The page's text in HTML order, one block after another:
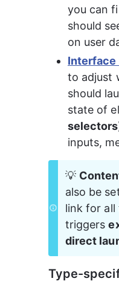
you can
should
on user
Interface
to adjust
should
state of
selectors
inputs,
💡
also be
link for all
triggers
direct
Type-